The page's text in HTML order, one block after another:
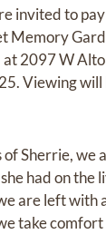
invited to
Memory
2097 W
Viewing
of Sherrie, we
had on the
are left with
take